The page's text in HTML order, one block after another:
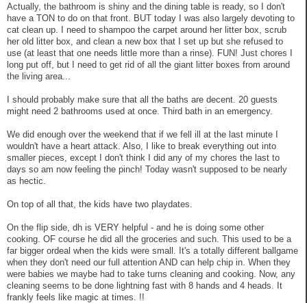
Actually, the bathroom is shiny and the dining table is ready, so I don't
have a TON to do on that front. BUT today I was also largely devoting to
cat clean up. I need to shampoo the carpet around her litter box, scrub
her old litter box, and clean a new box that I set up but she refused to
use (at least that one needs little more than a rinse). FUN! Just chores I
long put off, but I need to get rid of all the giant litter boxes from around
the living area...
I should probably make sure that all the baths are decent. 20 guests
might need 2 bathrooms used at once. Third bath in an emergency.
We did enough over the weekend that if we fell ill at the last minute I
wouldn't have a heart attack. Also, I like to break everything out into
smaller pieces, except I don't think I did any of my chores the last to
days so am now feeling the pinch! Today wasn't supposed to be nearly
as hectic.
On top of all that, the kids have two playdates.
On the flip side, dh is VERY helpful - and he is doing some other
cooking. OF course he did all the groceries and such. This used to be a
far bigger ordeal when the kids were small. It's a totally different ballgame
when they don't need our full attention AND can help chip in. When they
were babies we maybe had to take turns cleaning and cooking. Now, any
cleaning seems to be done lightning fast with 8 hands and 4 heads. It
frankly feels like magic at times. !!